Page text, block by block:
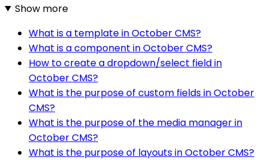
Show more
What is a template in October CMS?
What is a component in October CMS?
How to create a dropdown/select field in
October CMS?
What is the purpose of custom fields in October
CMS?
What is the purpose of the media manager in
October CMS?
What is the purpose of layouts in October CMS?